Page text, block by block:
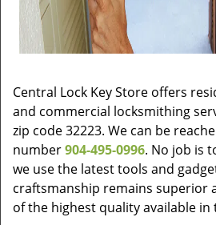
Central Lock Key Store offers
and commercial locksmithing
zip code 32223. We can be
number904-495-0996. No job is
we use the latest tools and
craftsmanship remains superior
of the highest quality available in